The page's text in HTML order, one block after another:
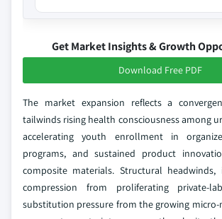
Get Market Insights & Growth
Download Free PDF
The market expansion reflects a
tailwinds rising health consciousness among
accelerating youth enrollment in
programs, and sustained product
composite materials. Structural headwinds,
compression from proliferating private-
substitution pressure from the growing